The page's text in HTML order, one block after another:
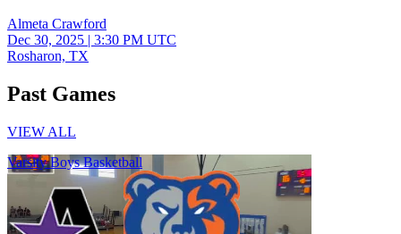
Almeta Crawford
Dec 30, 2025 | 3:30 PM UTC
Rosharon, TX
Past Games
VIEW ALL
Varsity Boys Basketball